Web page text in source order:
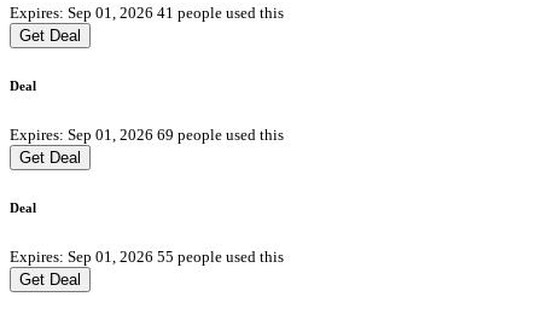
Expires: Sep 01, 2026 41 people used this
Get Deal
Deal
Expires: Sep 01, 2026 69 people used this
Get Deal
Deal
Expires: Sep 01, 2026 55 people used this
Get Deal